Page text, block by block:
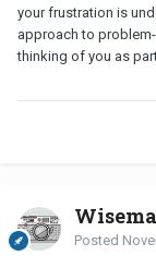
your frustration is
approach to
thinking of you as
Posted